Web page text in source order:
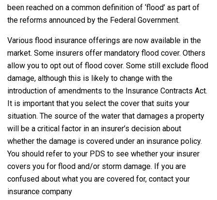
been reached on a common definition of ‘flood’ as part of
the reforms announced by the Federal Government.
Various flood insurance offerings are now available in the
market. Some insurers offer mandatory flood cover. Others
allow you to opt out of flood cover. Some still exclude flood
damage, although this is likely to change with the
introduction of amendments to the Insurance Contracts Act.
It is important that you select the cover that suits your
situation. The source of the water that damages a property
will be a critical factor in an insurer’s decision about
whether the damage is covered under an insurance policy.
You should refer to your PDS to see whether your insurer
covers you for flood and/or storm damage. If you are
confused about what you are covered for, contact your
insurance company